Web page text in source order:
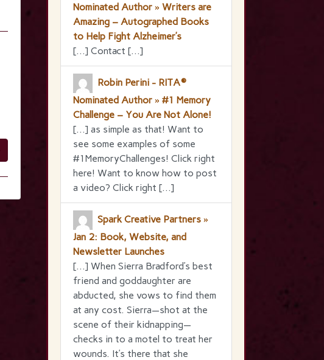
Nominated Author » Writers are
Amazing – Autographed Books
to Help Fight Alzheimer’s
[…] Contact […]
Robin Perini - RITA®
Nominated Author » #1 Memory
Challenge – You Are Not Alone!
[…] as simple as that! Want to
see some examples of some
#1MemoryChallenges! Click right
here! Want to know how to post
a video? Click right […]
Spark Creative Partners »
Jan 2: Book, Website, and
Newsletter Launches
[…] When Sierra Bradford’s best
friend and goddaughter are
abducted, she vows to find them
at any cost. Sierra—shot at the
scene of their kidnapping—
checks in to a motel to treat her
wounds. It’s there that she